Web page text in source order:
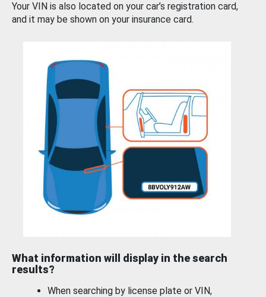
Your VIN is also located on your car’s registration card,
and it may be shown on your insurance card.
What information will display in the search
results?
When searching by license plate or VIN,